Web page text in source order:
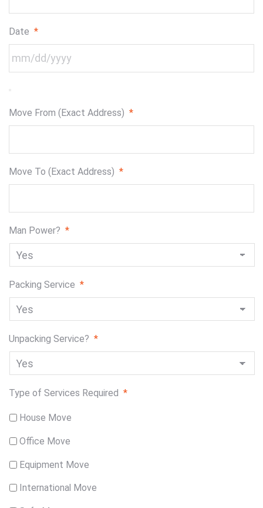
Date *
Move From (Exact Address) *
Move To (Exact Address) *
Man Power? *
Packing Service *
Unpacking Service? *
Type of Services Required *
House Move
Office Move
Equipment Move
International Move